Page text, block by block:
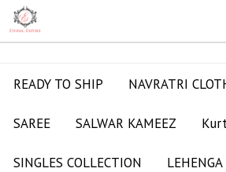
READY TO SHIP NAVRATRI
SAREE SALWAR KAMEEZ
SINGLES COLLECTION